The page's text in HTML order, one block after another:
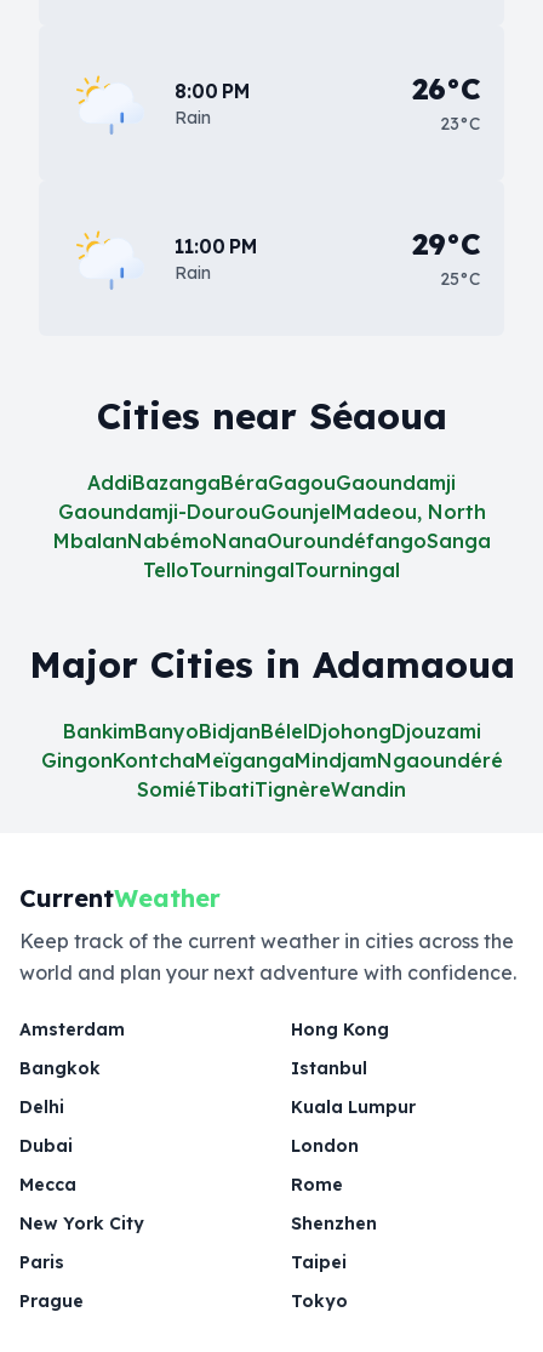
8:00 PM
Rain
26°C
23°C
11:00 PM
Rain
29°C
25°C
Cities near Séaoua
AddiBazangaBéraGagouGaoundamji
Gaoundamji-DourouGounjelMadeou, North
MbalanNabémoNanaOuroundéfangoSanga
TelloTourningalTourningal
Major Cities in Adamaoua
BankimBanyoBidjanBélelDjohongDjouzami
GingonKontchaMeïgangaMindjamNgaoundéré
SomiéTibatiTignèreWandin
CurrentWeather
Keep track of the current weather in cities across the
world and plan your next adventure with confidence.
Amsterdam
Bangkok
Delhi
Dubai
Hong Kong
Istanbul
Kuala Lumpur
London
Mecca
New York City
Paris
Prague
Rome
Shenzhen
Taipei
Tokyo